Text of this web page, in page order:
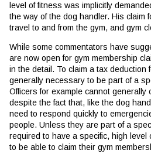
level of fitness was implicitly
the way of the dog handler. His claim
travel to and from the gym, and gym
While some commentators have
are now open for gym membership
in the detail. To claim a tax deduction
generally necessary to be part of a
Officers for example cannot generally
despite the fact that, like the dog
need to respond quickly to
people. Unless they are part of a
required to have a specific, high level
to be able to claim their gym